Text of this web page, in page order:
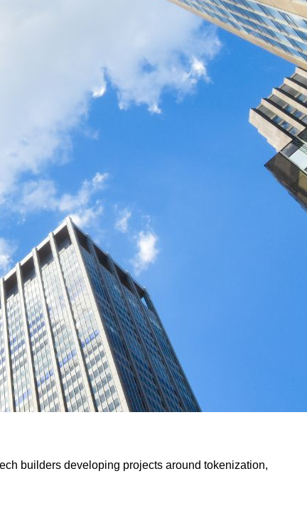
builders developing projects around tokenization,